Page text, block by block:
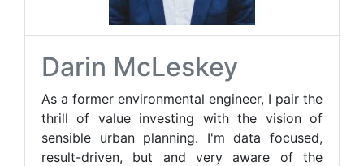
Darin McLeskey
As a former environmental engineer, I pair the
thrill of value investing with the vision of
sensible urban planning. I'm data focused,
result-driven, but and very aware of the